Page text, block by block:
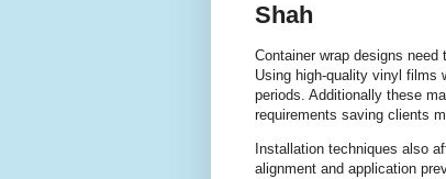
Shah
Container wrap designs
Using high-quality vinyl films
periods. Additionally these
requirements saving clients
Installation techniques also
alignment and application